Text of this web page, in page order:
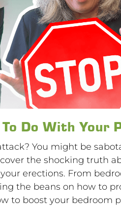
Do With Your
You might be
the shocking truth
erections. From
the beans on how to
to boost your bedroom